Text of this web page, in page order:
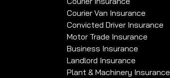
Courier Van Insurance
Convicted Driver Insurance
Motor Trade Insurance
Business Insurance
Landlord Insurance
Plant & Machinery Insurance